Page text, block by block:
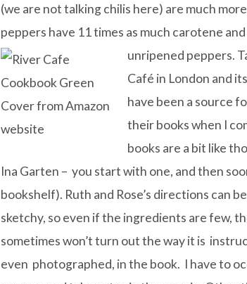
(we are not talking chilis here) are much
peppers have 11 times as much carotene
unripened peppers.
Café in London and
have been a source
their books when I
books are a bit like
Ina Garten – you start with one, and then
bookshelf). Ruth and Rose’s directions can
sketchy, so even if the ingredients are few,
sometimes won’t turn out the way it is
even photographed, in the book. I have to